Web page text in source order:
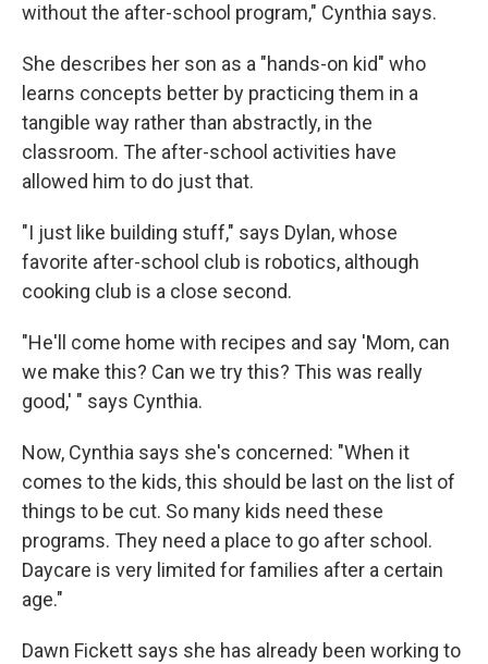
without the after-school program," Cynthia says.
She describes her son as a "hands-on kid" who
learns concepts better by practicing them in a
tangible way rather than abstractly, in the
classroom. The after-school activities have
allowed him to do just that.
"I just like building stuff," says Dylan, whose
favorite after-school club is robotics, although
cooking club is a close second.
"He'll come home with recipes and say 'Mom, can
we make this? Can we try this? This was really
good,' " says Cynthia.
Now, Cynthia says she's concerned: "When it
comes to the kids, this should be last on the list of
things to be cut. So many kids need these
programs. They need a place to go after school.
Daycare is very limited for families after a certain
age."
Dawn Fickett says she has already been working to